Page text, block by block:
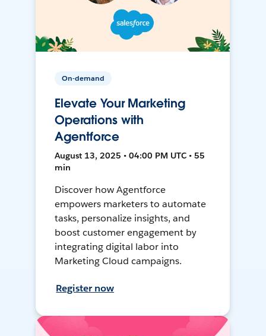
On-demand
Elevate Your Marketing
Operations with
Agentforce
August 13, 2025 • 04:00 PM UTC • 55
min
Discover how Agentforce
empowers marketers to automate
tasks, personalize insights, and
boost customer engagement by
integrating digital labor into
Marketing Cloud campaigns.
Register now